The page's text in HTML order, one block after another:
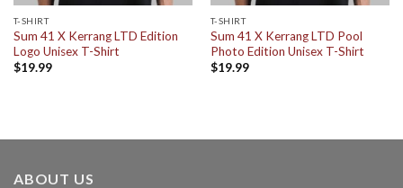
T-SHIRT
Sum 41 X Kerrang LTD Edition
Logo Unisex T-Shirt
$19.99
T-SHIRT
Sum 41 X Kerrang LTD Pool
Photo Edition Unisex T-Shirt
$19.99
ABOUT US